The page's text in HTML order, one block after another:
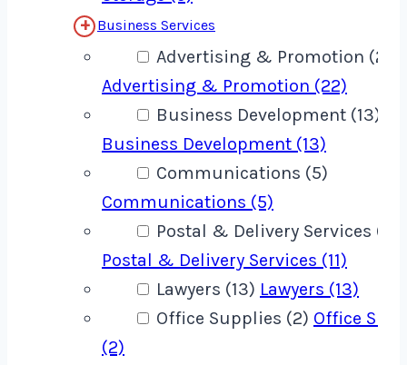
Business Services
Advertising & Promotion (22)
Advertising & Promotion (22)
Business Development (13)
Business Development (13)
Communications (5)
Communications (5)
Postal & Delivery Services (11)
Postal & Delivery Services (11)
Lawyers (13) Lawyers (13)
Office Supplies (2) Office
(2)